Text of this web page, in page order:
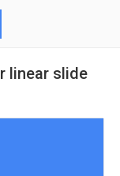
linear slide